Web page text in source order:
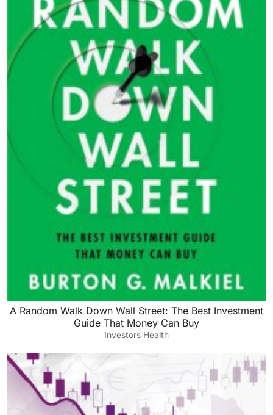
A Random Walk Down Wall Street: The Best Investment
Guide That Money Can Buy
Investors Health